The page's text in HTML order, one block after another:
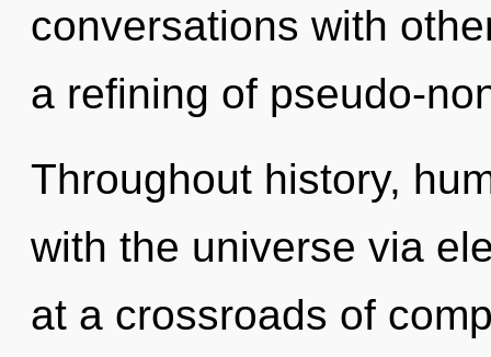
conversations with
a refining of pseudo-
Throughout history,
with the universe via
at a crossroads of